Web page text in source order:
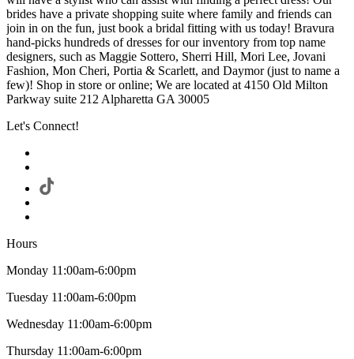
brides have a private shopping suite where family and friends can
join in on the fun, just book a bridal fitting with us today! Bravura
hand-picks hundreds of dresses for our inventory from top name
designers, such as Maggie Sottero, Sherri Hill, Mori Lee, Jovani
Fashion, Mon Cheri, Portia & Scarlett, and Daymor (just to name a
few)! Shop in store or online; We are located at 4150 Old Milton
Parkway suite 212 Alpharetta GA 30005
Let's Connect!
Hours
Monday 11:00am-6:00pm
Tuesday 11:00am-6:00pm
Wednesday 11:00am-6:00pm
Thursday 11:00am-6:00pm